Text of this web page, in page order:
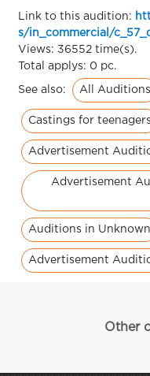
Link to this audition:
s/in_commercial/
Views: 36552 time(s).
Total applys: 0 pc.
See also: All Auditions
Castings for teenagers
Advertisement
Advertisement
Auditions in Unknown
Advertisement
Other